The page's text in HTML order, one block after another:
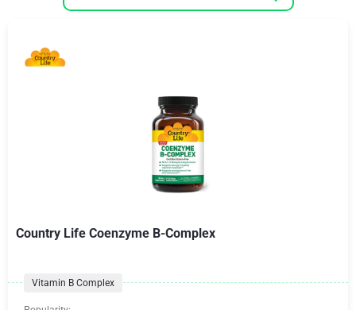
Country Life Coenzyme B-Complex
Vitamin B Complex